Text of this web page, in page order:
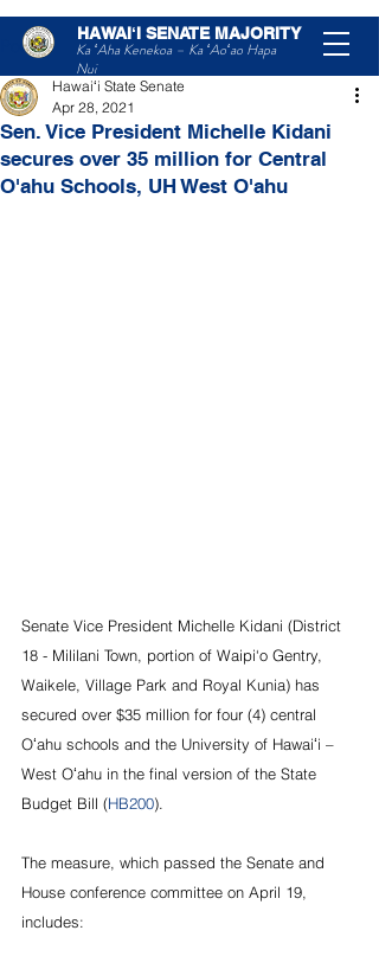
HAWAIʻI SENATE MAJORITY
Ka ʻAha Kenekoa – Ka ʻAoʻao Hapa
Nui
Post
Sen. Vice President Michelle Kidani
secures over 35 million for Central
O'ahu Schools, UH West O'ahu
Hawaiʻi State Senate
Apr 28, 2021
Senate Vice President Michelle Kidani (District
18 - Mililani Town, portion of Waipi‘o Gentry,
Waikele, Village Park and Royal Kunia) has
secured over $35 million for four (4) central
Oʻahu schools and the University of Hawaiʻi –
West Oʻahu in the final version of the State
Budget Bill (HB200).
The measure, which passed the Senate and
House conference committee on April 19,
includes: